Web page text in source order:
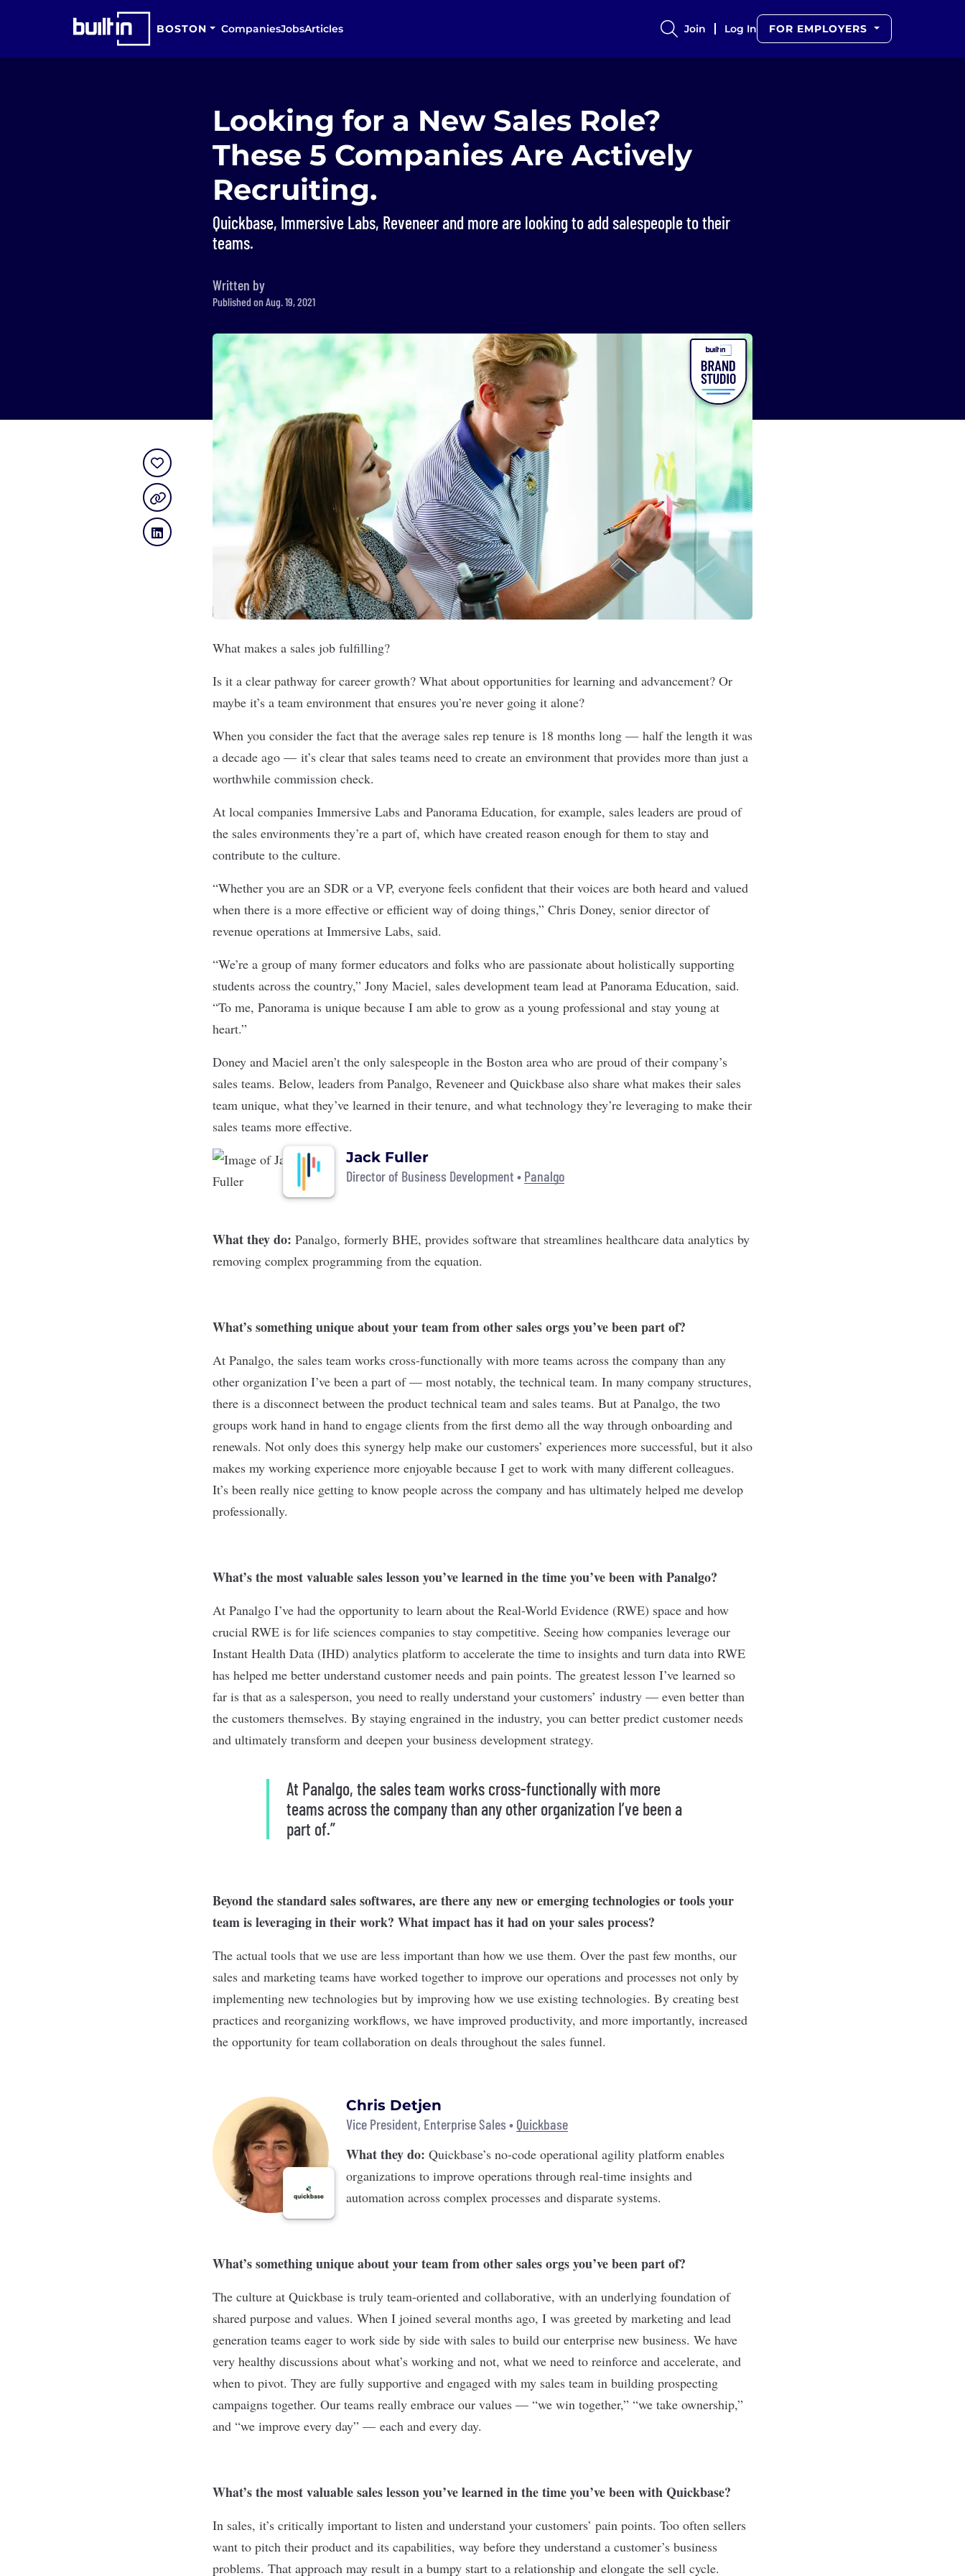
BOSTON CompaniesJobsArticles Join Log In FOR EMPLOYERS
Looking for a New Sales Role?
These 5 Companies Are Actively
Recruiting.
Quickbase, Immersive Labs, Reveneer and more are looking to add salespeople to their
teams.
Written by
Published on Aug. 19, 2021
What makes a sales job fulfilling?
Is it a clear pathway for career growth? What about opportunities for learning and advancement? Or
maybe it’s a team environment that ensures you’re never going it alone?
When you consider the fact that the average sales rep tenure is 18 months long — half the length it was
a decade ago — it’s clear that sales teams need to create an environment that provides more than just a
worthwhile commission check.
At local companies Immersive Labs and Panorama Education, for example, sales leaders are proud of
the sales environments they’re a part of, which have created reason enough for them to stay and
contribute to the culture.
“Whether you are an SDR or a VP, everyone feels confident that their voices are both heard and valued
when there is a more effective or efficient way of doing things,” Chris Doney, senior director of
revenue operations at Immersive Labs, said.
“We’re a group of many former educators and folks who are passionate about holistically supporting
students across the country,” Jony Maciel, sales development team lead at Panorama Education, said.
“To me, Panorama is unique because I am able to grow as a young professional and stay young at
heart.”
Doney and Maciel aren’t the only salespeople in the Boston area who are proud of their company’s
sales teams. Below, leaders from Panalgo, Reveneer and Quickbase also share what makes their sales
team unique, what they’ve learned in their tenure, and what technology they’re leveraging to make their
sales teams more effective.
Jack Fuller
Director of Business Development • Panalgo
What they do: Panalgo, formerly BHE, provides software that streamlines healthcare data analytics by
removing complex programming from the equation.
What’s something unique about your team from other sales orgs you’ve been part of?
At Panalgo, the sales team works cross-functionally with more teams across the company than any
other organization I’ve been a part of — most notably, the technical team. In many company structures,
there is a disconnect between the product technical team and sales teams. But at Panalgo, the two
groups work hand in hand to engage clients from the first demo all the way through onboarding and
renewals. Not only does this synergy help make our customers’ experiences more successful, but it also
makes my working experience more enjoyable because I get to work with many different colleagues.
It’s been really nice getting to know people across the company and has ultimately helped me develop
professionally.
What’s the most valuable sales lesson you’ve learned in the time you’ve been with Panalgo?
At Panalgo I’ve had the opportunity to learn about the Real-World Evidence (RWE) space and how
crucial RWE is for life sciences companies to stay competitive. Seeing how companies leverage our
Instant Health Data (IHD) analytics platform to accelerate the time to insights and turn data into RWE
has helped me better understand customer needs and pain points. The greatest lesson I’ve learned so
far is that as a salesperson, you need to really understand your customers’ industry — even better than
the customers themselves. By staying engrained in the industry, you can better predict customer needs
and ultimately transform and deepen your business development strategy.
At Panalgo, the sales team works cross-functionally with more
teams across the company than any other organization I’ve been a
part of.”
Beyond the standard sales softwares, are there any new or emerging technologies or tools your
team is leveraging in their work? What impact has it had on your sales process?
The actual tools that we use are less important than how we use them. Over the past few months, our
sales and marketing teams have worked together to improve our operations and processes not only by
implementing new technologies but by improving how we use existing technologies. By creating best
practices and reorganizing workflows, we have improved productivity, and more importantly, increased
the opportunity for team collaboration on deals throughout the sales funnel.
Chris Detjen
Vice President, Enterprise Sales • Quickbase
What they do: Quickbase’s no-code operational agility platform enables
organizations to improve operations through real-time insights and
automation across complex processes and disparate systems.
What’s something unique about your team from other sales orgs you’ve been part of?
The culture at Quickbase is truly team-oriented and collaborative, with an underlying foundation of
shared purpose and values. When I joined several months ago, I was greeted by marketing and lead
generation teams eager to work side by side with sales to build our enterprise new business. We have
very healthy discussions about what’s working and not, what we need to reinforce and accelerate, and
when to pivot. They are fully supportive and engaged with my sales team in building prospecting
campaigns together. Our teams really embrace our values — “we win together,” “we take ownership,”
and “we improve every day” — each and every day.
What’s the most valuable sales lesson you’ve learned in the time you’ve been with Quickbase?
In sales, it’s critically important to listen and understand your customers’ pain points. Too often sellers
want to pitch their product and its capabilities, way before they understand a customer’s business
problems. That approach may result in a bumpy start to a relationship and elongate the sell cycle.